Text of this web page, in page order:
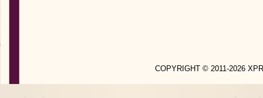
COPYRIGHT © 2011-2026